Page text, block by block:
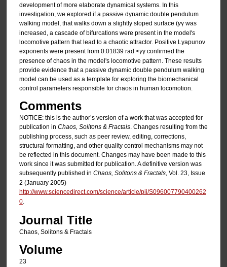
development of more elaborate dynamical systems. In this
investigation, we explored if a passive dynamic double pendulum
walking model, that walks down a slightly sloped surface (γγ was
increased, a cascade of bifurcations were present in the model's
locomotive pattern that lead to a chaotic attractor. Positive Lyapunov
exponents were present from 0.01839 rad <γγ confirmed the
presence of chaos in the model's locomotive pattern. These results
provide evidence that a passive dynamic double pendulum walking
model can be used as a template for exploring the biomechanical
control parameters responsible for chaos in human locomotion.
Comments
NOTICE: this is the author’s version of a work that was accepted for
publication in Chaos, Solitons & Fractals. Changes resulting from the
publishing process, such as peer review, editing, corrections,
structural formatting, and other quality control mechanisms may not
be reflected in this document. Changes may have been made to this
work since it was submitted for publication. A definitive version was
subsequently published in Chaos, Solitons & Fractals, Vol. 23, Issue
2 (January 2005)
http://www.sciencedirect.com/science/article/pii/S096007790400262
0.
Journal Title
Chaos, Solitons & Fractals
Volume
23